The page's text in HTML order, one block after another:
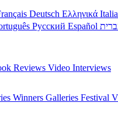
Deutsch Ελληνικά
Русский Español
Reviews Video Interviews
Winners Galleries Festival